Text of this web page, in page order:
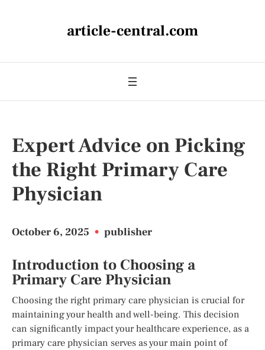
article-central.com
Expert Advice on Picking
the Right Primary Care
Physician
October 6, 2025 • publisher
Introduction to Choosing a
Primary Care Physician
Choosing the right primary care physician is crucial for
maintaining your health and well-being. This decision
can significantly impact your healthcare experience, as a
primary care physician serves as your main point of